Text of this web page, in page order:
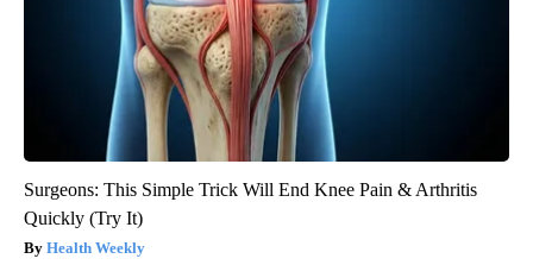
Surgeons: This Simple Trick Will End Knee Pain & Arthritis
Quickly (Try It)
Health Weekly